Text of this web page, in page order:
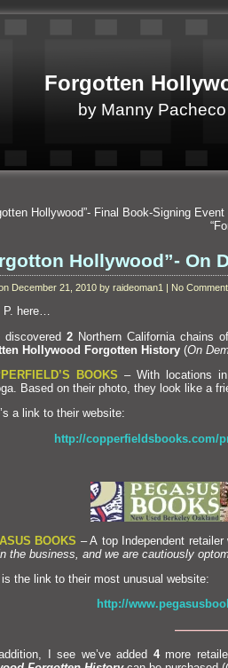
Forgotten
by Manny Pacheco
Hollywood”- Final Book-Signing
Hollywood”- On
December 21, 2010 by raideoman1 | No
P. here…
2 Northern California chains of
Hollywood Forgotten History (On
BOOKS – With locations
Based on their photo, they look like a
a link to their website:
http://copperfieldsbooks.com/
BOOKS – A top Independent
the business, and we are cautiously
the link to their most unusual website:
http://
I see we’ve added 4more